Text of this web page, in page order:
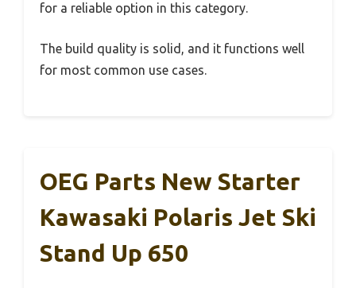
for a reliable option in this category.
The build quality is solid, and it functions well
for most common use cases.
OEG Parts New Starter
Kawasaki Polaris Jet Ski
Stand Up 650